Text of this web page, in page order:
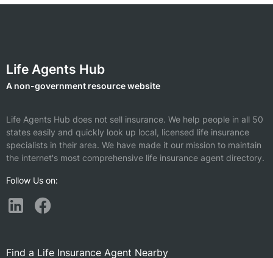
Life Agents Hub
A non-government resource website
Life Agents Hub does not sell insurance. We help people in all 50
states easily and quickly look up local, licensed life insurance
specialists in their area. We have made it our mission to maintain
the internet's most comprehensive life insurance agent directory.
Follow Us on:
Find a Life Insurance Agent Nearby